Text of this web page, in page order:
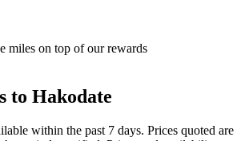
miles on top of our rewards
to Hakodate
within the past 7 days. Prices quoted are